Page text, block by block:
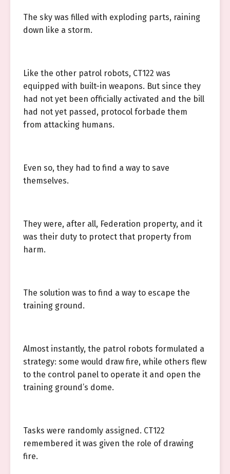
The sky was filled with exploding parts, raining
down like a storm.
Like the other patrol robots, CT122 was
equipped with built-in weapons. But since they
had not yet been officially activated and the bill
had not yet passed, protocol forbade them
from attacking humans.
Even so, they had to find a way to save
themselves.
They were, after all, Federation property, and it
was their duty to protect that property from
harm.
The solution was to find a way to escape the
training ground.
Almost instantly, the patrol robots formulated a
strategy: some would draw fire, while others flew
to the control panel to operate it and open the
training ground’s dome.
Tasks were randomly assigned. CT122
remembered it was given the role of drawing
fire.